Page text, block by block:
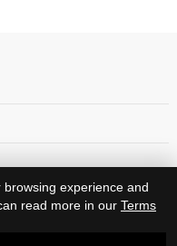
experience and
read more in our Terms